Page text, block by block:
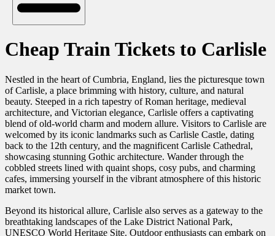
Cheap Train Tickets to Carlisle
Nestled in the heart of Cumbria, England, lies the picturesque town
of Carlisle, a place brimming with history, culture, and natural
beauty. Steeped in a rich tapestry of Roman heritage, medieval
architecture, and Victorian elegance, Carlisle offers a captivating
blend of old-world charm and modern allure. Visitors to Carlisle are
welcomed by its iconic landmarks such as Carlisle Castle, dating
back to the 12th century, and the magnificent Carlisle Cathedral,
showcasing stunning Gothic architecture. Wander through the
cobbled streets lined with quaint shops, cosy pubs, and charming
cafes, immersing yourself in the vibrant atmosphere of this historic
market town.
Beyond its historical allure, Carlisle also serves as a gateway to the
breathtaking landscapes of the Lake District National Park,
UNESCO World Heritage Site. Outdoor enthusiasts can embark on